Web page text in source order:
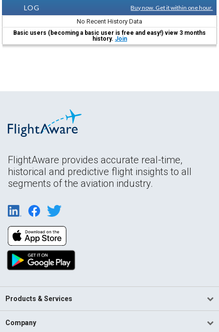
LOG
Buy now. Get it within one hour.
No Recent History Data
Basic users (becoming a basic user is free and easy!) view 3 months
history. Join
FlightAware provides accurate real-time,
historical and predictive flight insights to all
segments of the aviation industry.
Products & Services
Company